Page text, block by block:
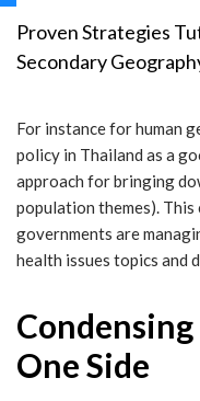
Proven Strategies
Secondary
For instance for human
policy in Thailand as a
approach for bringing
population themes). This
governments are
health issues topics and
One Side